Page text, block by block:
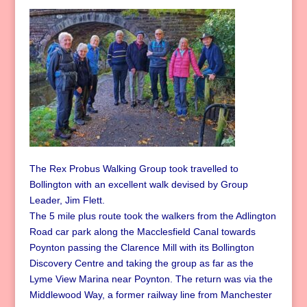
The Rex Probus Walking Group took travelled to
Bollington with an excellent walk devised by Group
Leader, Jim Flett.
The 5 mile plus route took the walkers from the Adlington
Road car park along the Macclesfield Canal towards
Poynton passing the Clarence Mill with its Bollington
Discovery Centre and taking the group as far as the
Lyme View Marina near Poynton. The return was via the
Middlewood Way, a former railway line from Manchester